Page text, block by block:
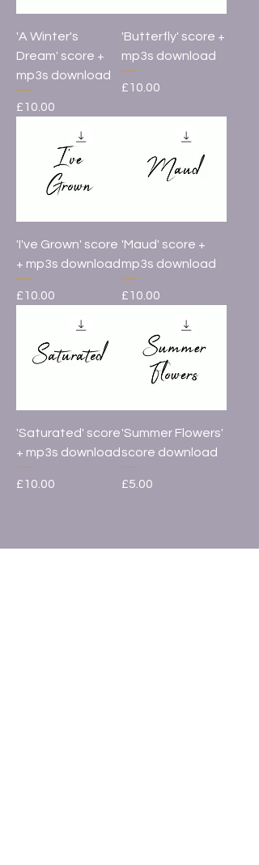
'A Winter's
Dream' score +
mp3s download
Price
£10.00
'Butterfly' score +
mp3s download
Price
£10.00
'I've Grown' score
+ mp3s download
Price
£10.00
'Maud' score +
mp3s download
Price
£10.00
'Saturated' score
+ mp3s download
Price
£10.00
'Summer Flowers'
score download
Price
£5.00